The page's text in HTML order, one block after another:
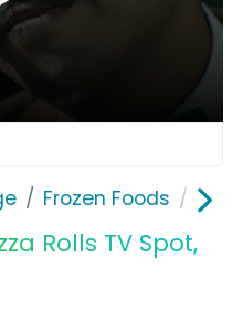
Frozen Foods
Rolls TV Spot,